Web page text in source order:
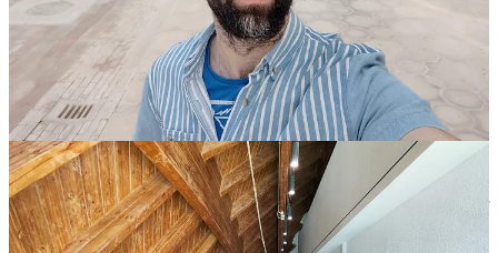
I also had the chance to meet with the MBZUAI department chairs
and other members of its faculty, visiting professors or AI
researchers. What stood out to me was a shared desire to ensure that
the benefits of AI were available to more people worldwide while
the risks were mitigatedusing scientific and systematic approaches
For example, prof Mohammad Yaqub showed me a project which
aims to make ultrasound scans more accessible and affordable to
pregnant women in areas where there are no doctors or nurses
available. There are 140 million children born every year but 40% of
expecting mothers do not have basic access to healthcare facilities
which means there is no way to detect major issues during